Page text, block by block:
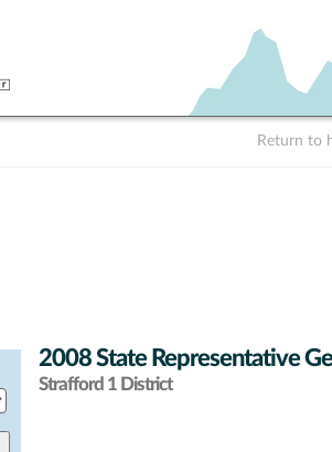
Return to
2008 State Representative
Strafford 1 District